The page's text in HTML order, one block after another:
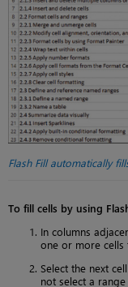
Flash Fill automatically
To fill cells by using
In columns
one or more cells
Select the next
not select a range